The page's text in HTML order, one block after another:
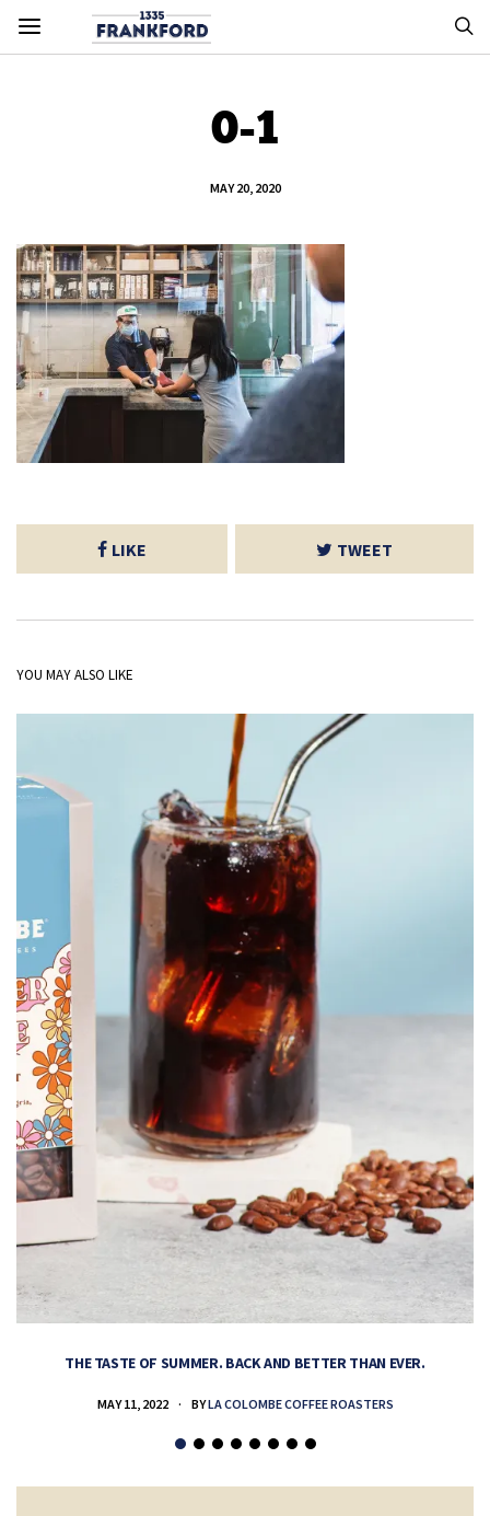
0-1
MAY 20, 2020
LIKE TWEET
YOU MAY ALSO LIKE
THE TASTE OF SUMMER. BACK AND BETTER THAN EVER.
MAY 11, 2022 BYLA COLOMBE COFFEE ROASTERS